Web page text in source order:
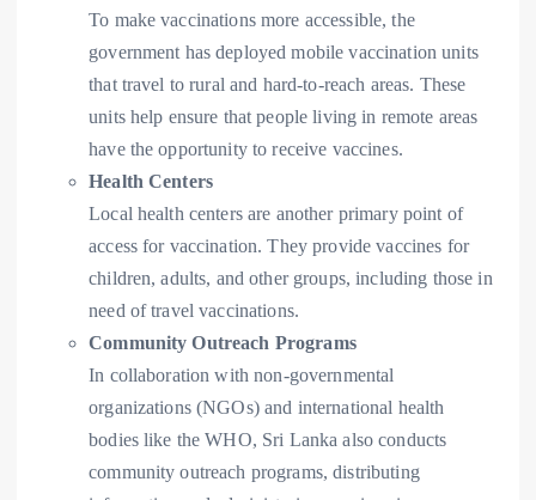
To make vaccinations more accessible, the
government has deployed mobile vaccination units
that travel to rural and hard-to-reach areas. These
units help ensure that people living in remote areas
have the opportunity to receive vaccines.
Health Centers
Local health centers are another primary point of
access for vaccination. They provide vaccines for
children, adults, and other groups, including those in
need of travel vaccinations.
Community Outreach Programs
In collaboration with non-governmental
organizations (NGOs) and international health
bodies like the WHO, Sri Lanka also conducts
community outreach programs, distributing